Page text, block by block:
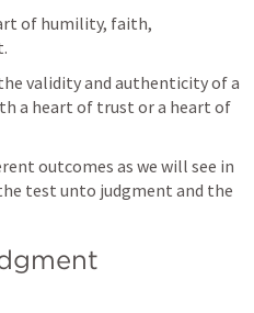
of humility, faith,
validity and authenticity of a
a heart of trust or a heart of
outcomes as we will see in
test unto judgment and the